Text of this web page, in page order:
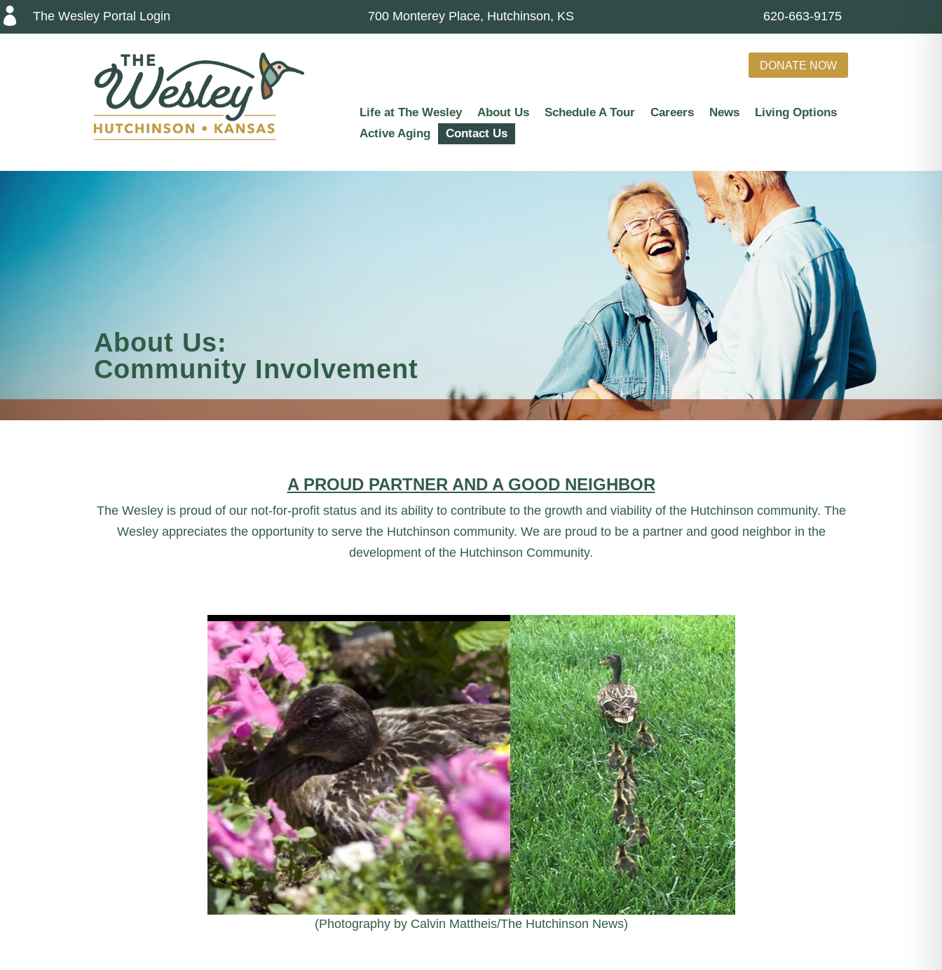
 The Wesley Portal Login 700 Monterey Place, Hutchinson, KS 620-663-9175
DONATE NOW
Life at The Wesley About Us Schedule A Tour Careers News
Living Options
Active Aging
Contact Us
About Us:
Community Involvement
A PROUD PARTNER AND A GOOD NEIGHBOR
The Wesley is proud of our not-for-profit status and its ability to contribute to the growth and viability of the Hutchinson community. The
Wesley appreciates the opportunity to serve the Hutchinson community. We are proud to be a partner and good neighbor in the
development of the Hutchinson Community.
(Photography by Calvin Mattheis/The Hutchinson News)